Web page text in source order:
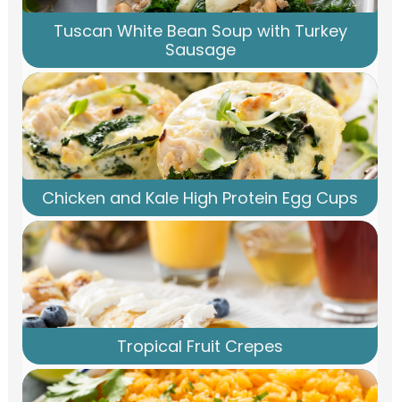
Tuscan White Bean Soup with Turkey
Sausage
Chicken and Kale High Protein Egg Cups
Tropical Fruit Crepes